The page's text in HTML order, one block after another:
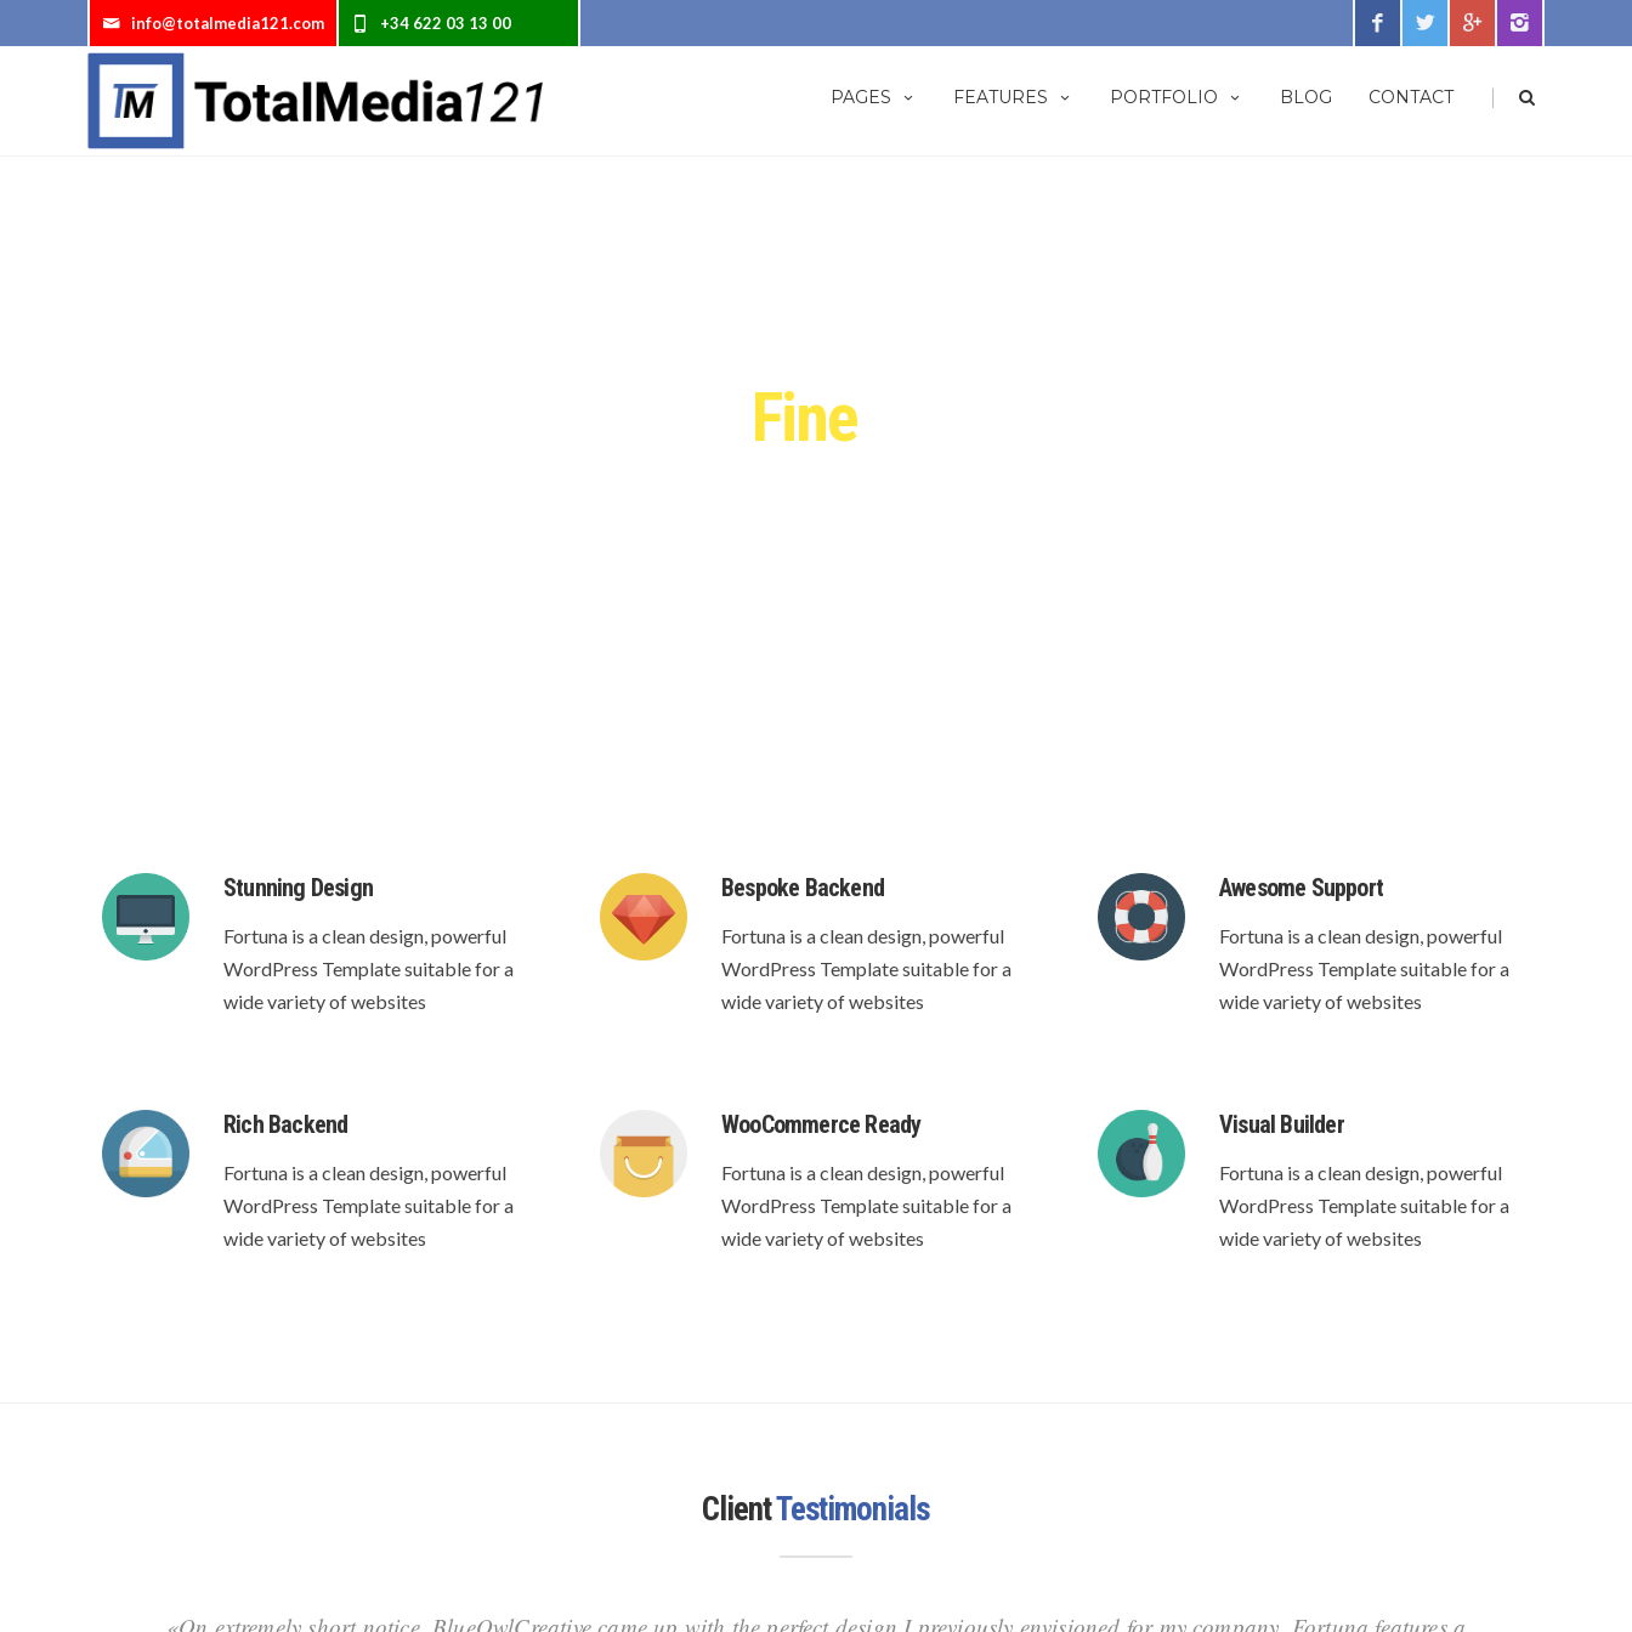
Te llamamos gratis
info@totalmedia121.com
PAGES FEATURES PORTFOLIO BLOG CONTACT |
FineWebsites
Stunning Design
Fortuna is a clean design, powerful
WordPress Template suitable for a
wide variety of websites
Bespoke Backend
Fortuna is a clean design, powerful
WordPress Template suitable for a
wide variety of websites
Awesome Support
Fortuna is a clean design, powerful
WordPress Template suitable for a
wide variety of websites
Rich Backend
Fortuna is a clean design, powerful
WordPress Template suitable for a
wide variety of websites
WooCommerce Ready
Fortuna is a clean design, powerful
WordPress Template suitable for a
wide variety of websites
Visual Builder
Fortuna is a clean design, powerful
WordPress Template suitable for a
wide variety of websites
ClientTestimonials